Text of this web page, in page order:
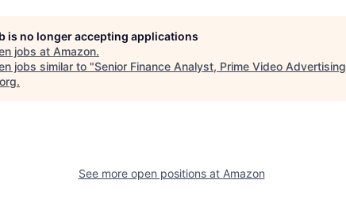
is no longer accepting applications
jobs at Amazon.
jobs similar to "Senior Finance Analyst, Prime Video Advertising
.
See more open positions at Amazon